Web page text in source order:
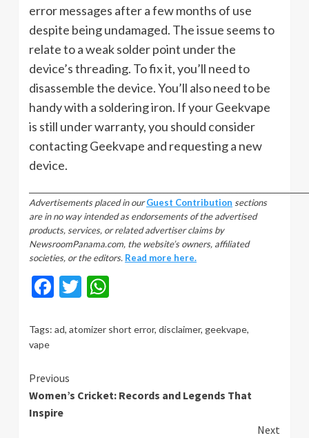
error messages after a few months of use
despite being undamaged. The issue seems to
relate to a weak solder point under the
device’s threading. To fix it, you’ll need to
disassemble the device. You’ll also need to be
handy with a soldering iron. If your Geekvape
is still under warranty, you should consider
contacting Geekvape and requesting a new
device.
Advertisements placed in ourGuest Contribution sections
are in no way intended as endorsements of the advertised
products, services, or related advertiser claims by
NewsroomPanama.com, the website’s owners, affiliated
societies, or the editors. Read more here.
Facebook
Twitter
Tags: ad, atomizer short error, disclaimer, geekvape,
vape
Continue
Reading
Previous
Women’s Cricket: Records and Legends That
Inspire
Next